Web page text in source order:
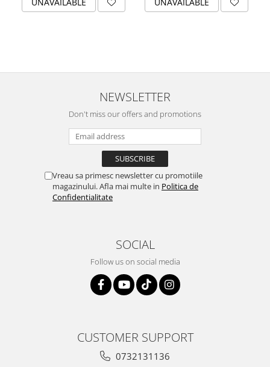
NEWSLETTER
Don't miss our offers and promotions
Vreau sa primesc newsletter cu promotiile
magazinului. Afla mai multe in Politica de
Confidentialitate
SOCIAL
Follow us on social media
CUSTOMER SUPPORT
0732131136